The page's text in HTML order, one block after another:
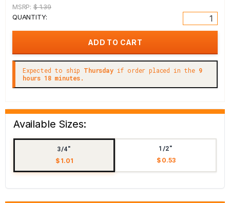
MSRP: $ 1.39
QUANTITY:
Expected to ship Thursdayif order placed in the 9
hours 18 minutes.
Available Sizes:
3/4"
$ 1.01
1/2"
$ 0.53